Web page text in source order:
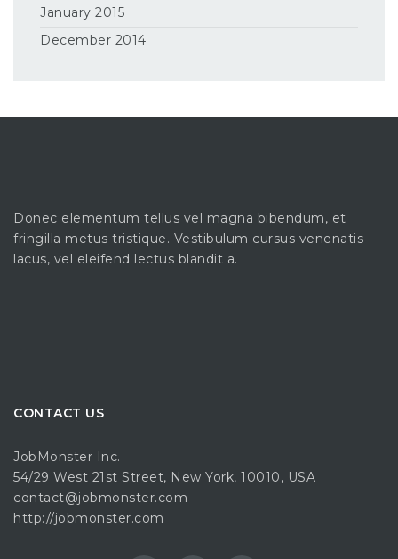
January 2015
December 2014
Donec elementum tellus vel magna bibendum, et
fringilla metus tristique. Vestibulum cursus venenatis
lacus, vel eleifend lectus blandit a.
CONTACT US
JobMonster Inc.
54/29 West 21st Street, New York, 10010, USA
contact@jobmonster.com
http://jobmonster.com